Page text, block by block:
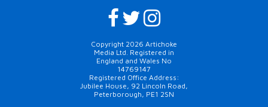
Copyright 2026 Artichoke
Media Ltd. Registered in
England and Wales No
14769147
Registered Office Address:
Jubilee House, 92 Lincoln Road,
Peterborough, PE1 2SN